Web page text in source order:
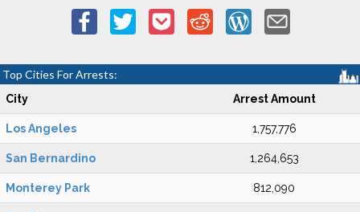
Top Cities For Arrests:
City Arrest Amount
Los Angeles 1,757,776
San Bernardino 1,264,653
Monterey Park 812,090